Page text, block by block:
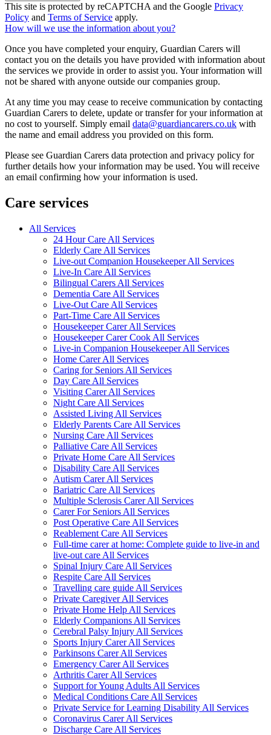
This site is protected by reCAPTCHA and the Google Privacy
Policy and Terms of Service apply.
How will we use the information about you?
Once you have completed your enquiry, Guardian Carers will
contact you on the details you have provided with information about
the services we provide in order to assist you. Your information will
not be shared with anyone outside our companies group.
At any time you may cease to receive communication by contacting
Guardian Carers to delete, update or transfer for your information at
no cost to yourself. Simply email data@guardiancarers.co.uk with
the name and email address you provided on this form.
Please see Guardian Carers data protection and privacy policy for
further details how your information may be used. You will receive
an email confirming how your information is used.
Care services
All Services
24 Hour Care All Services
Elderly Care All Services
Live-out Companion Housekeeper All Services
Live-In Care All Services
Bilingual Carers All Services
Dementia Care All Services
Live-Out Care All Services
Part-Time Care All Services
Housekeeper Carer All Services
Housekeeper Carer Cook All Services
Live-in Companion Housekeeper All Services
Home Carer All Services
Caring for Seniors All Services
Day Care All Services
Visiting Carer All Services
Night Care All Services
Assisted Living All Services
Elderly Parents Care All Services
Nursing Care All Services
Palliative Care All Services
Private Home Care All Services
Disability Care All Services
Autism Carer All Services
Bariatric Care All Services
Multiple Sclerosis Carer All Services
Carer For Seniors All Services
Post Operative Care All Services
Reablement Care All Services
Full-time carer at home: Complete guide to live-in and
live-out care All Services
Spinal Injury Care All Services
Respite Care All Services
Travelling care guide All Services
Private Caregiver All Services
Private Home Help All Services
Elderly Companions All Services
Cerebral Palsy Injury All Services
Sports Injury Carer All Services
Parkinsons Carer All Services
Emergency Carer All Services
Arthritis Carer All Services
Support for Young Adults All Services
Medical Conditions Care All Services
Private Service for Learning Disability All Services
Coronavirus Carer All Services
Discharge Care All Services